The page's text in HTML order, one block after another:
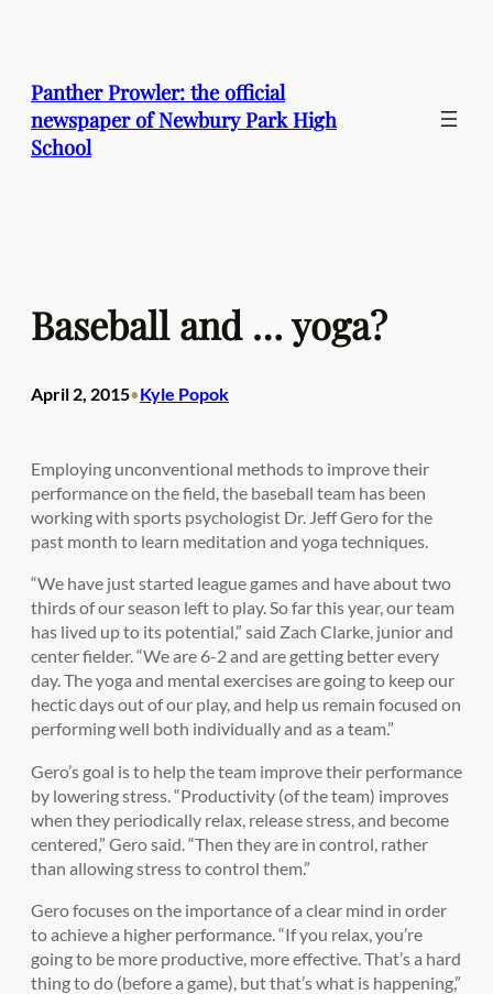
Panther Prowler: the official
newspaper of Newbury Park High
School
Baseball and … yoga?
April 2, 2015•Kyle Popok
Employing unconventional methods to improve their
performance on the field, the baseball team has been
working with sports psychologist Dr. Jeff Gero for the
past month to learn meditation and yoga techniques.
“We have just started league games and have about two
thirds of our season left to play. So far this year, our team
has lived up to its potential,” said Zach Clarke, junior and
center fielder. “We are 6-2 and are getting better every
day. The yoga and mental exercises are going to keep our
hectic days out of our play, and help us remain focused on
performing well both individually and as a team.”
Gero’s goal is to help the team improve their performance
by lowering stress. “Productivity (of the team) improves
when they periodically relax, release stress, and become
centered,” Gero said. “Then they are in control, rather
than allowing stress to control them.”
Gero focuses on the importance of a clear mind in order
to achieve a higher performance. “If you relax, you’re
going to be more productive, more effective. That’s a hard
thing to do (before a game), but that’s what is happening,”